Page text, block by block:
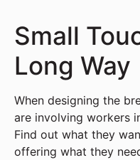
Small
Long Way
When designing the
are involving workers
Find out what they
offering what they